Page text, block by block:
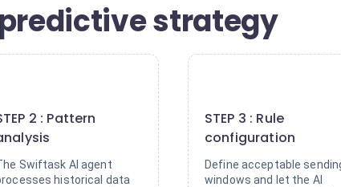
strategy
2 : Pattern
Swiftask AI agent
historical data
STEP 3 : Rule
configuration
Define acceptable
windows and let the AI